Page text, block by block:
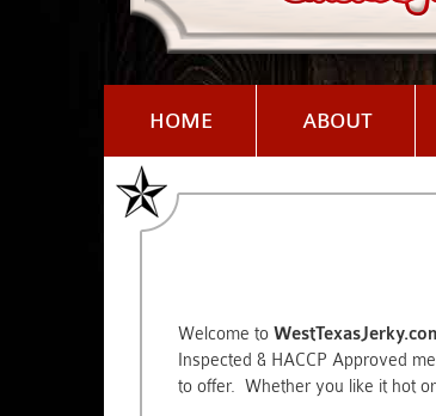
HOME ABOUT
Welcome to
Inspected & HACCP Approved
to offer. Whether you like it hot